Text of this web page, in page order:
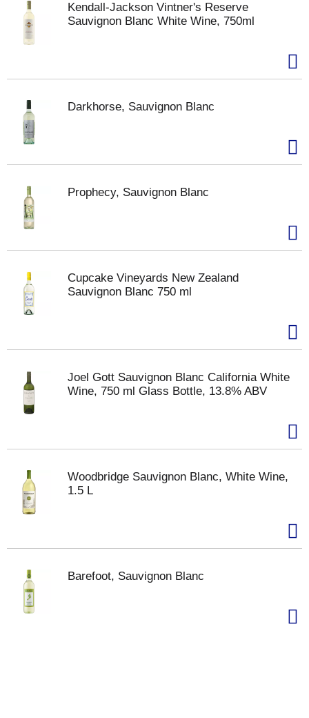
Kendall-Jackson Vintner's Reserve
Sauvignon Blanc White Wine, 750ml
Darkhorse, Sauvignon Blanc
Prophecy, Sauvignon Blanc
Cupcake Vineyards New Zealand
Sauvignon Blanc 750 ml
Joel Gott Sauvignon Blanc California White
Wine, 750 ml Glass Bottle, 13.8% ABV
Woodbridge Sauvignon Blanc, White Wine,
1.5 L
Barefoot, Sauvignon Blanc